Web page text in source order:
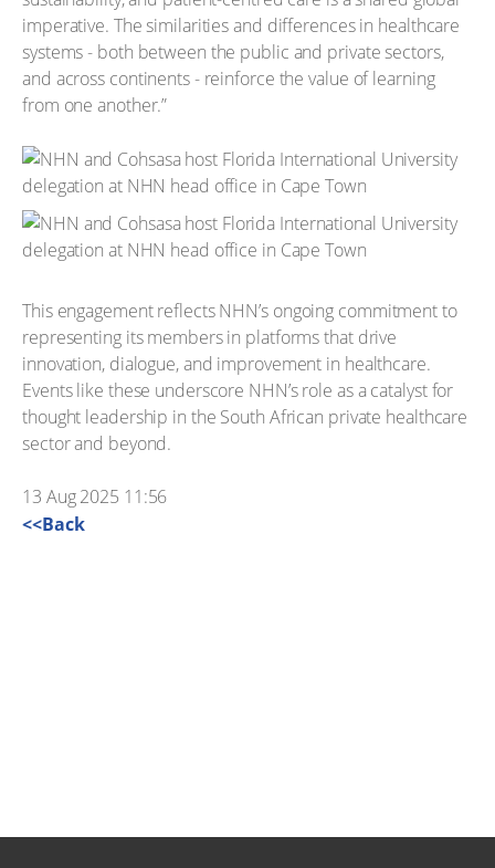
imperative. The similarities and differences in healthcare
systems - both between the public and private sectors,
and across continents - reinforce the value of learning
from one another.”
This engagement reflects NHN’s ongoing commitment to
representing its members in platforms that drive
innovation, dialogue, and improvement in healthcare.
Events like these underscore NHN’s role as a catalyst for
thought leadership in the South African private healthcare
sector and beyond.
13 Aug 2025 11:56
<<Back